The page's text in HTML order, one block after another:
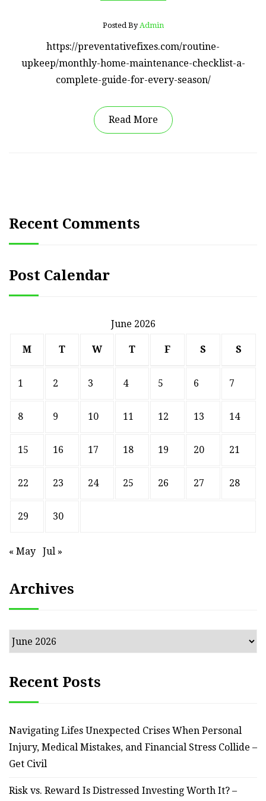
Posted ByAdmin
https://preventativefixes.com/routine-
upkeep/monthly-home-maintenance-checklist-a-
complete-guide-for-every-season/
Read More
Recent Comments
Post Calendar
June 2026
M T W T F S S
1 2 3 4 5 6 7
8 9 10 11 12 13 14
15 16 17 18 19 20 21
22 23 24 25 26 27 28
29 30
« May Jul »
Archives
Archives
Recent Posts
Navigating Lifes Unexpected Crises When Personal
Injury, Medical Mistakes, and Financial Stress Collide –
Get Civil
Risk vs. Reward Is Distressed Investing Worth It? –